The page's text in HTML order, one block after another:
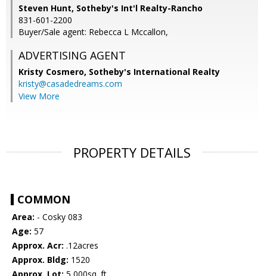
Steven Hunt, Sotheby's Int'l Realty-Rancho
831-601-2200
Buyer/Sale agent: Rebecca L Mccallon,
ADVERTISING AGENT
Kristy Cosmero, Sotheby's International Realty
kristy@casadedreams.com
View More
PROPERTY DETAILS
COMMON
Area: - Cosky 083
Age: 57
Approx. Acr: .12acres
Approx. Bldg: 1520